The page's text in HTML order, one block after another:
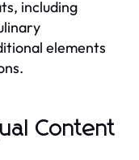
including
elements
Content